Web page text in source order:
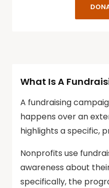
What Is A
A fundraising
happens over an
highlights a specific,
Nonprofits use
awareness about
specifically, the